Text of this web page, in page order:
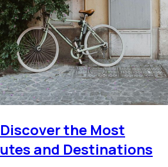
the Most
and Destinations